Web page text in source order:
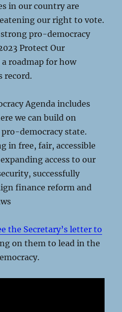
in our country are
our right to vote.
strong pro-democracy
Protect Our
a roadmap for how
record.
Agenda includes
we can build on
pro-democracy state.
in free, fair, accessible
access to our
successfully
finance reform and
the Secretary’s letter to
on them to lead in the